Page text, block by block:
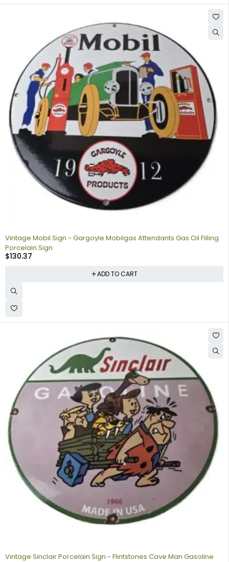
Vintage Mobil Sign - Gargoyle Mobilgas Attendants Gas Oil Filling
Porcelain Sign
$130.37
ADD TO CART
Vintage Sinclair Porcelain Sign - Flintstones Cave Man Gasoline